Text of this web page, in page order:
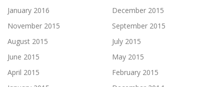
January 2016
December 2015
November 2015
September 2015
August 2015
July 2015
June 2015
May 2015
April 2015
February 2015